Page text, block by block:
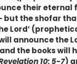
their eternal
but the shofar
Lord’
announce the
the books will
10: 5-7)